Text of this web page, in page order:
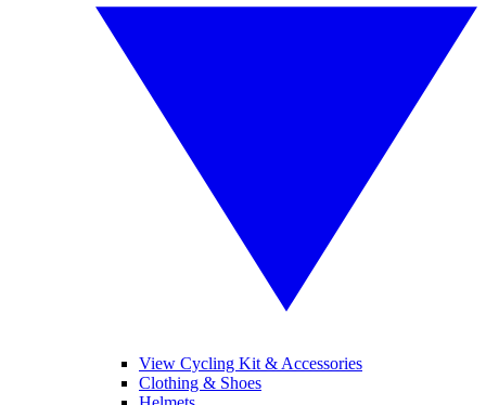
View Cycling Kit & Accessories
Clothing & Shoes